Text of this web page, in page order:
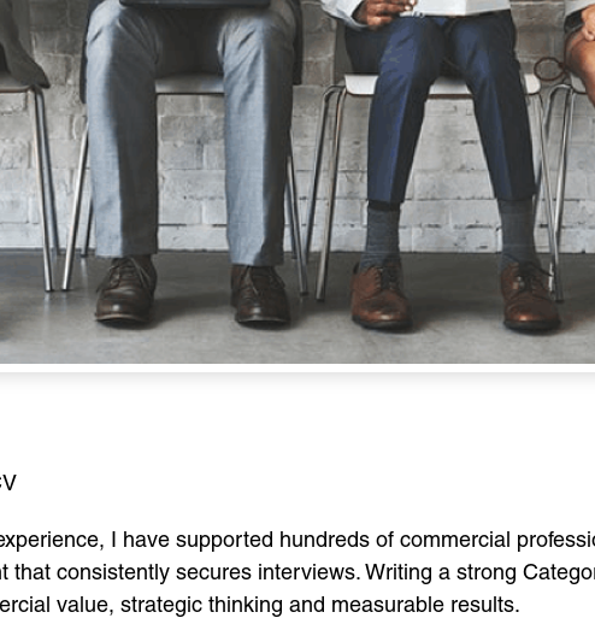
I have supported hundreds of commercial
consistently secures interviews. Writing a strong
value, strategic thinking and measurable results.